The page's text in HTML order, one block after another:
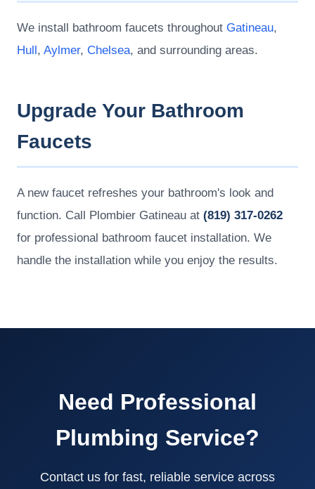
We install bathroom faucets throughout Gatineau,
Hull, Aylmer, Chelsea, and surrounding areas.
Upgrade Your Bathroom
Faucets
A new faucet refreshes your bathroom's look and
function. Call Plombier Gatineau at (819) 317-0262
for professional bathroom faucet installation. We
handle the installation while you enjoy the results.
Need Professional
Plumbing Service?
Contact us for fast, reliable service across